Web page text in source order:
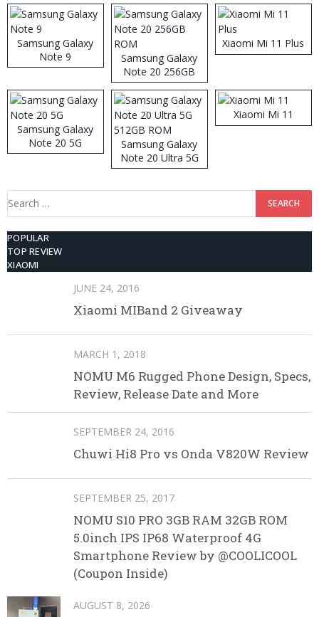
Samsung Galaxy
Note 9
Samsung Galaxy
Note 20 256GB
ROM
Xiaomi Mi 11 Plus
Samsung Galaxy
Note 20 5G
Samsung Galaxy
Note 20 Ultra 5G
512GB ROM
Xiaomi Mi 11
Search
POPULAR
TOP REVIEW
XIAOMI
JUNE 24, 2016
Xiaomi MIBand 2 Giveaway
MARCH 1, 2018
NOMU M6 Rugged Phone Design, Specs,
Review, Release Date and More
SEPTEMBER 24, 2016
Chuwi Hi8 Pro vs Onda V820W Review
SEPTEMBER 25, 2017
NOMU S10 PRO 3GB RAM 32GB ROM
5.0inch IPS IP68 Waterproof 4G
Smartphone Review by @COOLICOOL
(Coupon Inside)
AUGUST 8, 2026